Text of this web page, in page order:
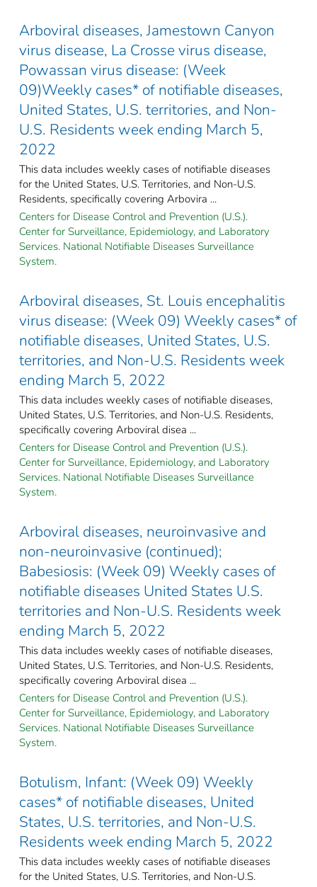
Arboviral diseases, Jamestown Canyon
virus disease, La Crosse virus disease,
Powassan virus disease: (Week
09)Weekly cases* of notifiable diseases,
United States, U.S. territories, and Non-
U.S. Residents week ending March 5,
2022
This data includes weekly cases of notifiable diseases
for the United States, U.S. Territories, and Non-U.S.
Residents, specifically covering Arbovira ...
Centers for Disease Control and Prevention (U.S.).
Center for Surveillance, Epidemiology, and Laboratory
Services. National Notifiable Diseases Surveillance
System.
Arboviral diseases, St. Louis encephalitis
virus disease: (Week 09) Weekly cases* of
notifiable diseases, United States, U.S.
territories, and Non-U.S. Residents week
ending March 5, 2022
This data includes weekly cases of notifiable diseases,
United States, U.S. Territories, and Non-U.S. Residents,
specifically covering Arboviral disea ...
Centers for Disease Control and Prevention (U.S.).
Center for Surveillance, Epidemiology, and Laboratory
Services. National Notifiable Diseases Surveillance
System.
Arboviral diseases, neuroinvasive and
non-neuroinvasive (continued);
Babesiosis: (Week 09) Weekly cases of
notifiable diseases United States U.S.
territories and Non-U.S. Residents week
ending March 5, 2022
This data includes weekly cases of notifiable diseases,
United States, U.S. Territories, and Non-U.S. Residents,
specifically covering Arboviral disea ...
Centers for Disease Control and Prevention (U.S.).
Center for Surveillance, Epidemiology, and Laboratory
Services. National Notifiable Diseases Surveillance
System.
Botulism, Infant: (Week 09) Weekly
cases* of notifiable diseases, United
States, U.S. territories, and Non-U.S.
Residents week ending March 5, 2022
This data includes weekly cases of notifiable diseases
for the United States, U.S. Territories, and Non-U.S.